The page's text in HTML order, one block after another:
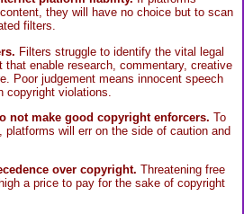
they will have no choice but to scan
filters.
Filters struggle to identify the vital legal
that enable research, commentary, creative
Poor judgement means innocent speech
copyright violations.
not make good copyright enforcers. To
platforms will err on the side of caution and
over copyright. Threatening free
a price to pay for the sake of copyright